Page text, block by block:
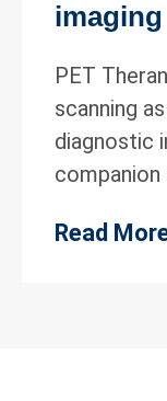
imaging
PET
scanning
diagnostic
companion
Read